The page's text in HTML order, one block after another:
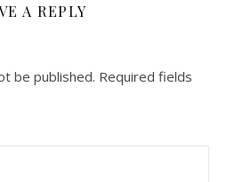
A REPLY
be published. Required fields